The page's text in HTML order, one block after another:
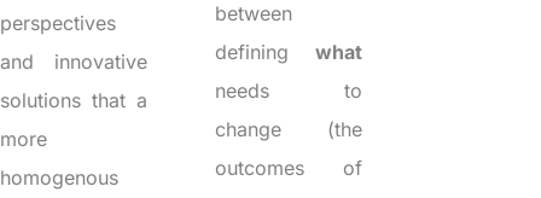
perspectives
and innovative
solutions that a
more
homogenous
between
defining what
needs to
change (the
outcomes of